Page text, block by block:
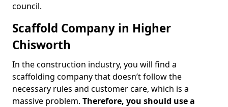
council.
Scaffold Company in Higher
Chisworth
In the construction industry, you will find a
scaffolding company that doesn’t follow the
necessary rules and customer care, which is a
massive problem. Therefore, you should use a